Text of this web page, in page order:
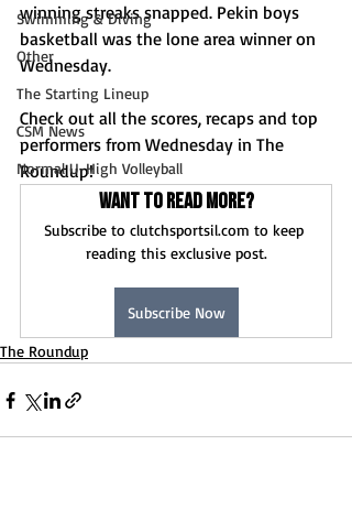
Swimming & Diving
Other
The Starting Lineup
CSM News
Normal U-High Volleyball
winning streaks snapped. Pekin boys
basketball was the lone area winner on
Wednesday.
Check out all the scores, recaps and top
performers from Wednesday in The
Roundup!
Want to read more?
Subscribe to clutchsportsil.com to keep
reading this exclusive post.
Subscribe Now
The Roundup